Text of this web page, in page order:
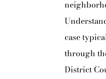
case
through
District